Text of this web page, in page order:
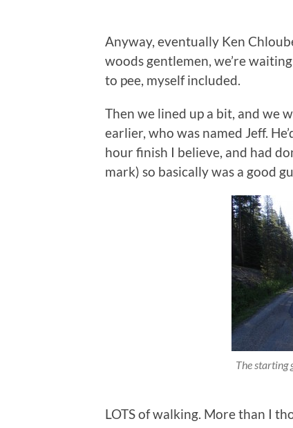
Anyway, eventually Ken
woods gentlemen, we’re
to pee, myself included.
Then we lined up a bit, and we
earlier, who was named Jeff.
hour finish I believe, and had
mark) so basically was a good
The starting
LOTS of walking. More than I